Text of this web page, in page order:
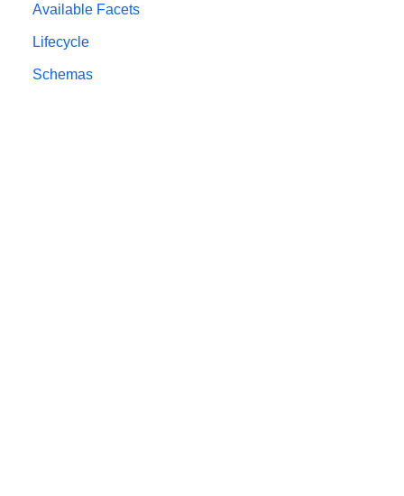
Available Facets
Lifecycle
Schemas